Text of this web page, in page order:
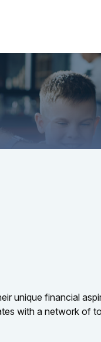
unique financial
with a network of